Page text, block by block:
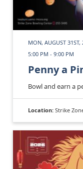
MON, AUGUST 31ST,
5:00 PM - 9:00 PM
Penny a
Bowl and earn a
Location: Strike